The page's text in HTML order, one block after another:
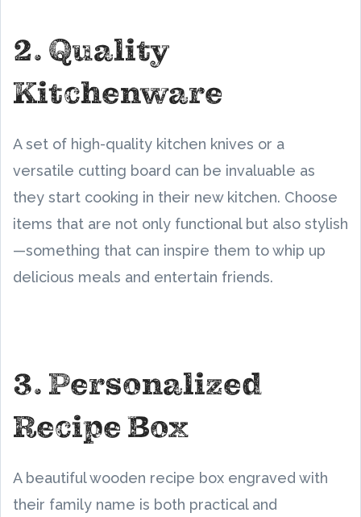
2. Quality
Kitchenware
A set of high-quality kitchen knives or a
versatile cutting board can be invaluable as
they start cooking in their new kitchen. Choose
items that are not only functional but also stylish
—something that can inspire them to whip up
delicious meals and entertain friends.
3. Personalized
Recipe Box
A beautiful wooden recipe box engraved with
their family name is both practical and